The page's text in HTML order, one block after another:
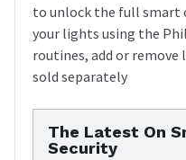
to unlock the full smart
your lights using the
routines, add or remove
sold separately
The Latest On
Security